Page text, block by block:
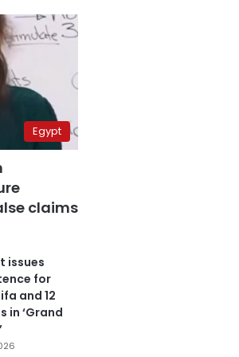
Egypt
claims
issues
for
and 12
in ‘Grand